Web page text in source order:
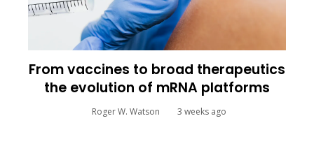
From vaccines to broad therapeutics
the evolution of mRNA platforms
Roger W. Watson 3 weeks ago